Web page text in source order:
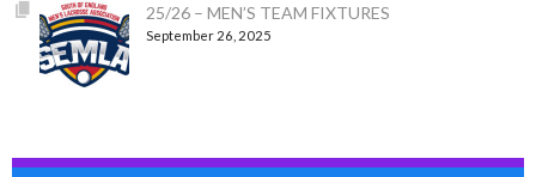
25/26 – MEN’S TEAM FIXTURES
September 26, 2025